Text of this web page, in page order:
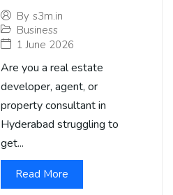
By s3m.in
Business
1 June 2026
Are you a real estate
developer, agent, or
property consultant in
Hyderabad struggling to
get...
Read More